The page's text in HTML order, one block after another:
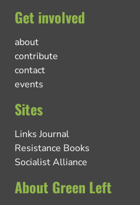
Get involved
about
contribute
contact
events
Sites
Links Journal
Resistance Books
Socialist Alliance
About Green Left